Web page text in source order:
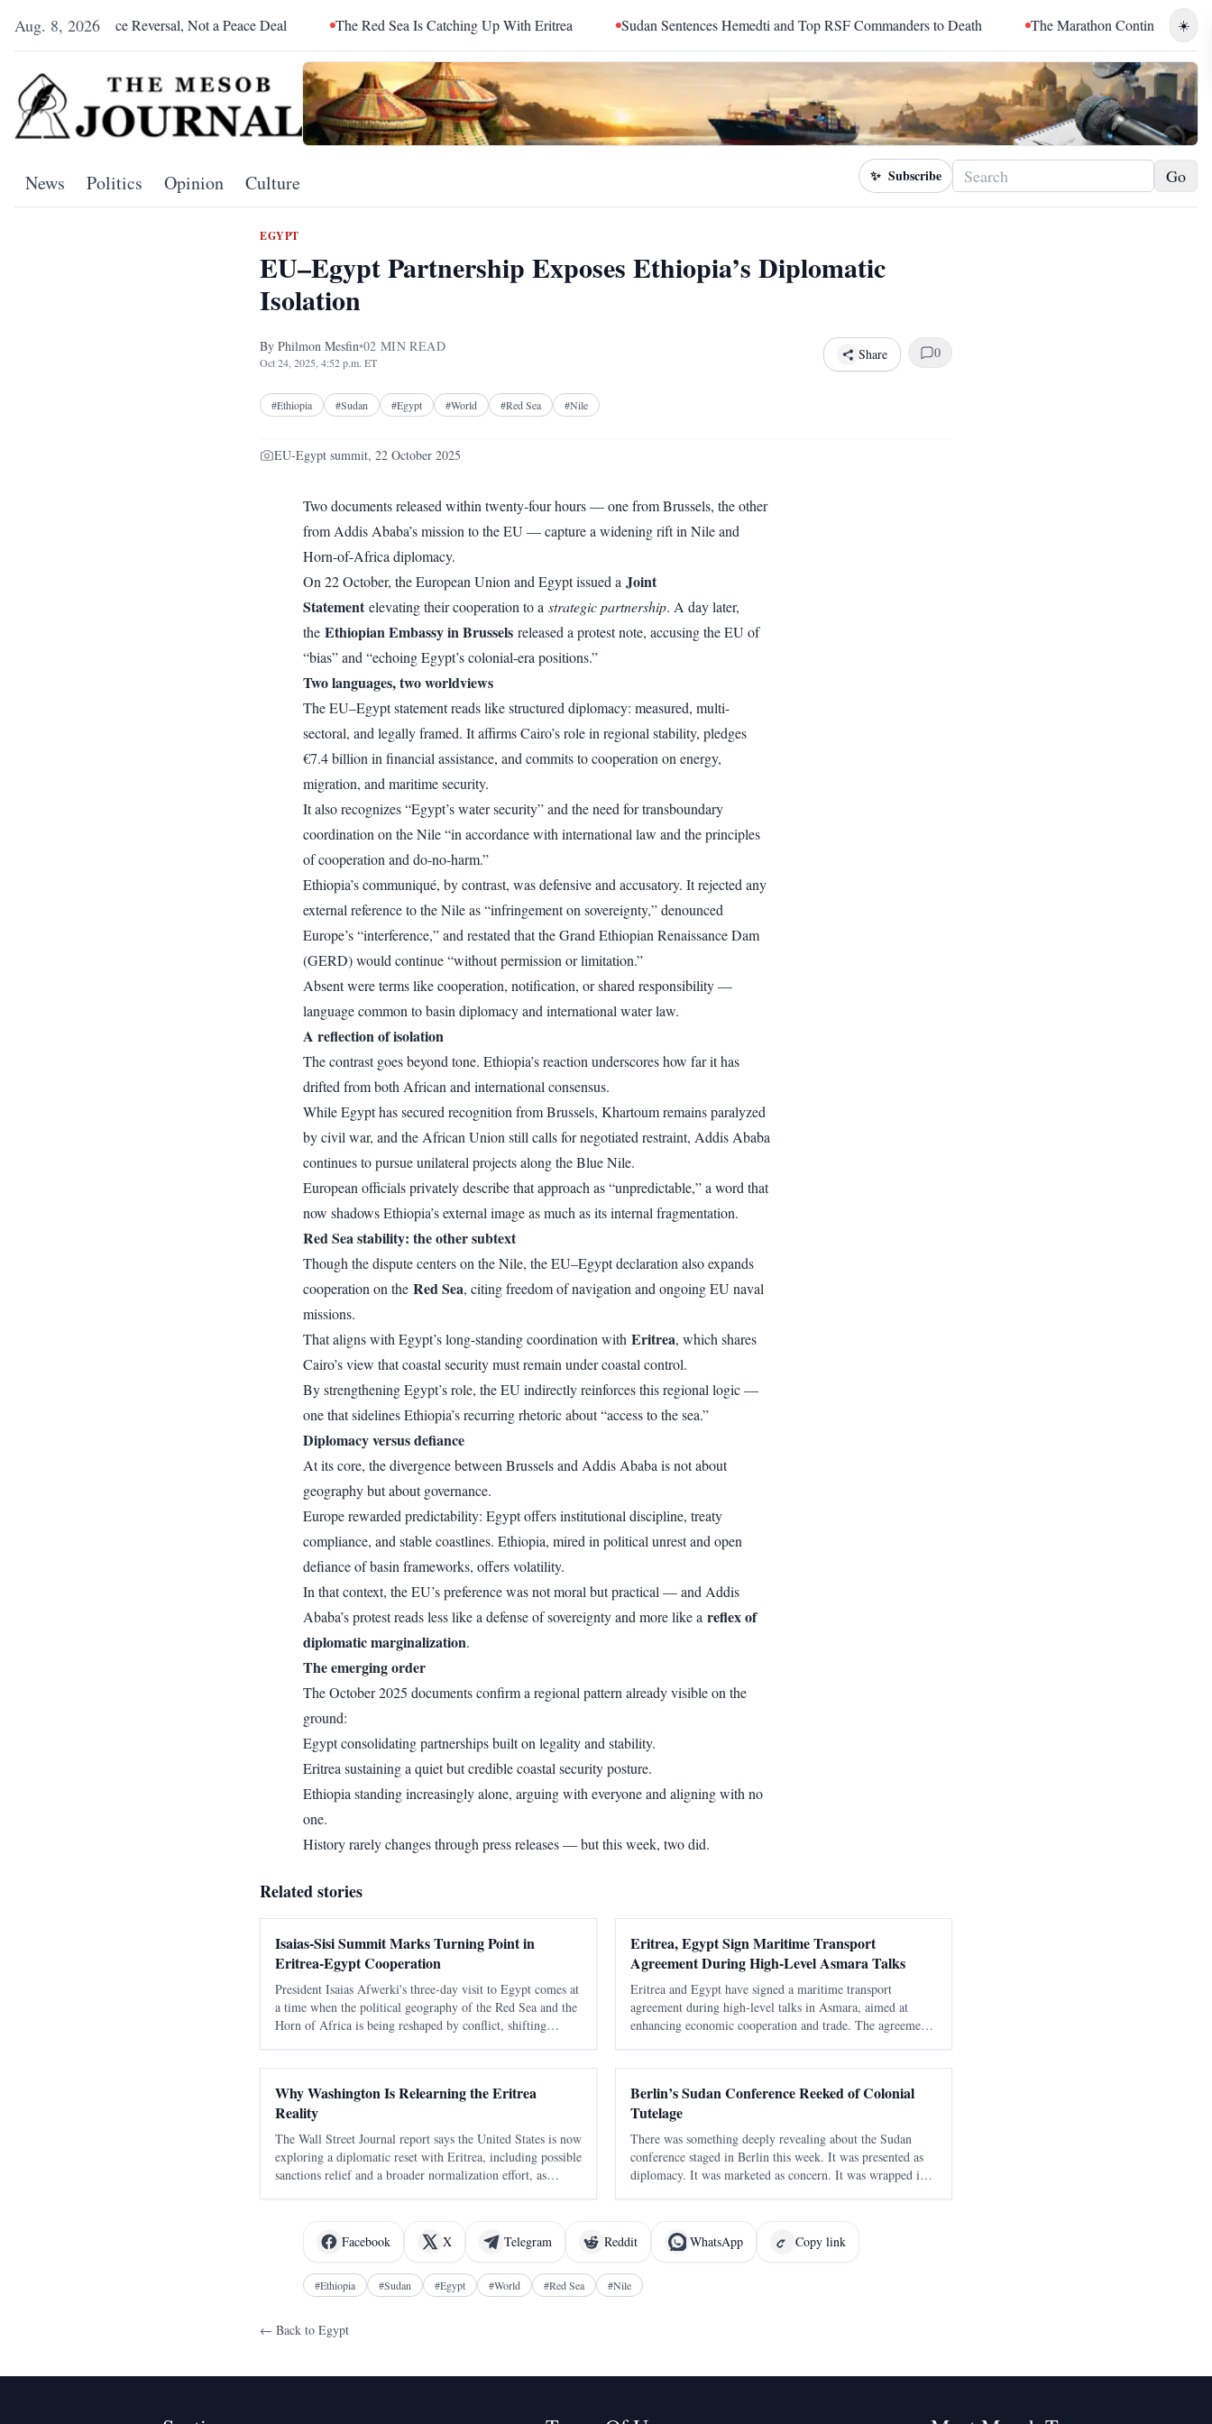
Aug. 8, 2026 ☀️
Reversal, Not a Peace Deal The Red Sea Is Catching Up With Eritrea Sudan Sentences Hemedti and Top RSF Commanders to Death The Marathon Continued: How Blacc Sam
News Politics Opinion Culture ✨ Subscribe Go
EGYPT
EU–Egypt Partnership Exposes Ethiopia’s Diplomatic
Isolation
By Philmon Mesfin•02 MIN READ
Oct 24, 2025, 4:52 p.m. ET Share
Facebook X
0
#Ethiopia #Sudan #Egypt #World #Red Sea #Nile
EU-Egypt summit, 22 October 2025
Two documents released within twenty-four hours — one from Brussels, the other
from Addis Ababa’s mission to the EU — capture a widening rift in Nile and
Horn-of-Africa diplomacy.
On 22 October, the European Union and Egypt issued a Joint
Statementelevating their cooperation to a strategic partnership. A day later,
the Ethiopian Embassy in Brussels released a protest note, accusing the EU of
“bias” and “echoing Egypt’s colonial-era positions.”
Two languages, two worldviews
The EU–Egypt statement reads like structured diplomacy: measured, multi-
sectoral, and legally framed. It affirms Cairo’s role in regional stability, pledges
€7.4 billion in financial assistance, and commits to cooperation on energy,
migration, and maritime security.
It also recognizes “Egypt’s water security” and the need for transboundary
coordination on the Nile “in accordance with international law and the principles
of cooperation and do-no-harm.”
Ethiopia’s communiqué, by contrast, was defensive and accusatory. It rejected any
external reference to the Nile as “infringement on sovereignty,” denounced
Europe’s “interference,” and restated that the Grand Ethiopian Renaissance Dam
(GERD) would continue “without permission or limitation.”
Absent were terms like cooperation, notification, or shared responsibility —
language common to basin diplomacy and international water law.
A reflection of isolation
The contrast goes beyond tone. Ethiopia’s reaction underscores how far it has
drifted from both African and international consensus.
While Egypt has secured recognition from Brussels, Khartoum remains paralyzed
by civil war, and the African Union still calls for negotiated restraint, Addis Ababa
continues to pursue unilateral projects along the Blue Nile.
European officials privately describe that approach as “unpredictable,” a word that
now shadows Ethiopia’s external image as much as its internal fragmentation.
Red Sea stability: the other subtext
Though the dispute centers on the Nile, the EU–Egypt declaration also expands
cooperation on the Red Sea, citing freedom of navigation and ongoing EU naval
missions.
That aligns with Egypt’s long-standing coordination with Eritrea, which shares
Cairo’s view that coastal security must remain under coastal control.
By strengthening Egypt’s role, the EU indirectly reinforces this regional logic —
one that sidelines Ethiopia’s recurring rhetoric about “access to the sea.”
Diplomacy versus defiance
At its core, the divergence between Brussels and Addis Ababa is not about
geography but about governance.
Europe rewarded predictability: Egypt offers institutional discipline, treaty
compliance, and stable coastlines. Ethiopia, mired in political unrest and open
defiance of basin frameworks, offers volatility.
In that context, the EU’s preference was not moral but practical — and Addis
Ababa’s protest reads less like a defense of sovereignty and more like a reflex of
diplomatic marginalization.
The emerging order
The October 2025 documents confirm a regional pattern already visible on the
ground:
Egypt consolidating partnerships built on legality and stability.
Eritrea sustaining a quiet but credible coastal security posture.
Ethiopia standing increasingly alone, arguing with everyone and aligning with no
one.
History rarely changes through press releases — but this week, two did.
Related stories
Isaias-Sisi Summit Marks Turning Point in
Eritrea-Egypt Cooperation
President Isaias Afwerki's three-day visit to Egypt comes at
a time when the political geography of the Red Sea and the
Horn of Africa is being reshaped by conflict, shifting
Eritrea, Egypt Sign Maritime Transport
Agreement During High-Level Asmara Talks
Eritrea and Egypt have signed a maritime transport
agreement during high-level talks in Asmara, aimed at
enhancing economic cooperation and trade. The agreement
Why Washington Is Relearning the Eritrea
Reality
The Wall Street Journal report says the United States is now
exploring a diplomatic reset with Eritrea, including possible
sanctions relief and a broader normalization effort, as
Berlin’s Sudan Conference Reeked of Colonial
Tutelage
There was something deeply revealing about the Sudan
conference staged in Berlin this week. It was presented as
diplomacy. It was marketed as concern. It was wrapped in
Facebook
X Telegram Reddit WhatsApp Copy link
#Ethiopia #Sudan #Egypt #World #Red Sea #Nile
← Back to Egypt